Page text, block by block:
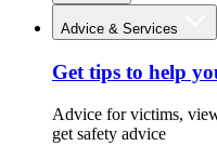
Advice & Services
Get tips to help
Advice for victims,
get safety advice